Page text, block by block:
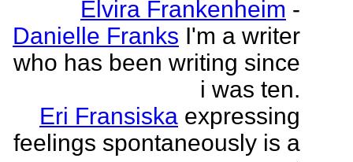
Elvira Frankenheim -
Danielle Franks I'm a writer
who has been writing since
i was ten.
Eri Fransiska expressing
feelings spontaneously is a